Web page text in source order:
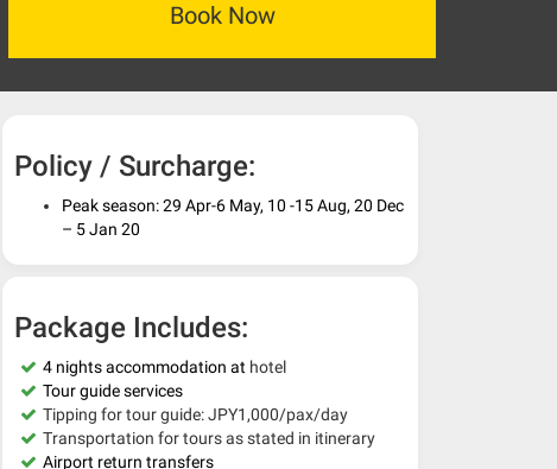
Book Now
Policy / Surcharge:
Peak season: 29 Apr-6 May, 10 -15 Aug, 20 Dec
– 5 Jan 20
Package Includes:
4 nights accommodation at hotel
Tour guide services
Tipping for tour guide: JPY1,000/pax/day
Transportation for tours as stated in itinerary
Airport return transfers